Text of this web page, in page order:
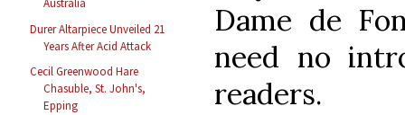
Durer Altarpiece Unveiled 21
Years After Acid Attack
Cecil Greenwood Hare
Chasuble, St. John's,
Epping
Dame de
need no
readers.